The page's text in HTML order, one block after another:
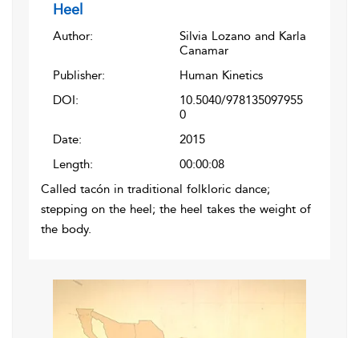
Heel
Author:
Silvia Lozano and Karla
Canamar
Publisher:
Human Kinetics
DOI:
10.5040/978135097955
0
Date:
2015
Length:
00:00:08
Called tacón in traditional folkloric dance;
stepping on the heel; the heel takes the weight of
the body.